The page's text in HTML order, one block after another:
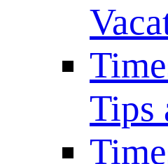
Tips